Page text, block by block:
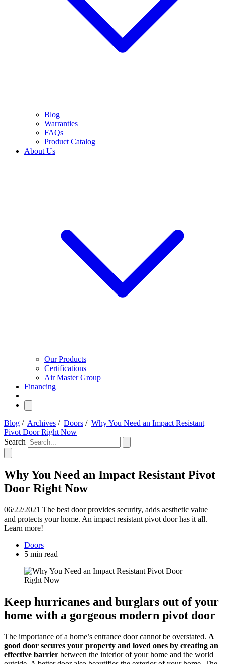
Blog
Warranties
FAQs
Product Catalog
About Us
Our Products
Certifications
Air Master Group
Financing
Blog / Archives / Doors / Why You Need an Impact Resistant
Pivot Door Right Now
Search
Why You Need an Impact Resistant Pivot
Door Right Now
06/22/2021 The best door provides security, adds aesthetic value
and protects your home. An impact resistant pivot door has it all.
Learn more!
Doors
5 min read
Keep hurricanes and burglars out of your
home with a gorgeous modern pivot door
The importance of a home’s entrance door cannot be overstated. A
good door secures your property and loved ones by creating an
effective barrier between the interior of your home and the world